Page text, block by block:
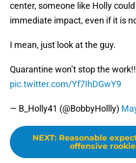
center, someone like Holly
immediate impact, even if it is
I mean, just look at the guy.
Quarantine won’t stop the
pic.twitter.com/Yf7IhDGwY9
— B_Holly41 (@BobbyHollly)
NEXT: Reasonable
offensive